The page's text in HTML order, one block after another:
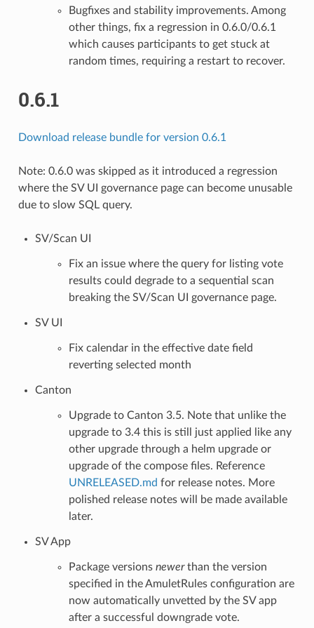
Bugfixes and stability improvements. Among
other things, fix a regression in 0.6.0/0.6.1
which causes participants to get stuck at
random times, requiring a restart to recover.
0.6.1
Download release bundle for version 0.6.1
Note: 0.6.0 was skipped as it introduced a regression
where the SV UI governance page can become unusable
due to slow SQL query.
SV/Scan UI
Fix an issue where the query for listing vote
results could degrade to a sequential scan
breaking the SV/Scan UI governance page.
SV UI
Fix calendar in the effective date field
reverting selected month
Canton
Upgrade to Canton 3.5. Note that unlike the
upgrade to 3.4 this is still just applied like any
other upgrade through a helm upgrade or
upgrade of the compose files. Reference
UNRELEASED.md for release notes. More
polished release notes will be made available
later.
SV App
Package versions newerthan the version
specified in the AmuletRules configuration are
now automatically unvetted by the SV app
after a successful downgrade vote.